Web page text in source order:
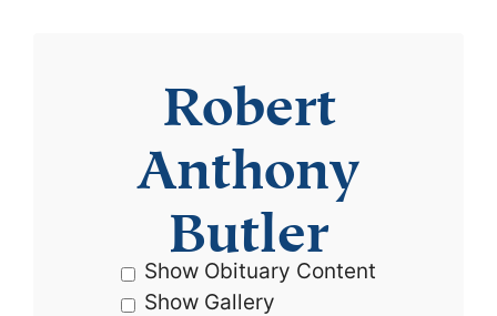
Robert
Anthony
Butler
Show Obituary Content
Show Gallery